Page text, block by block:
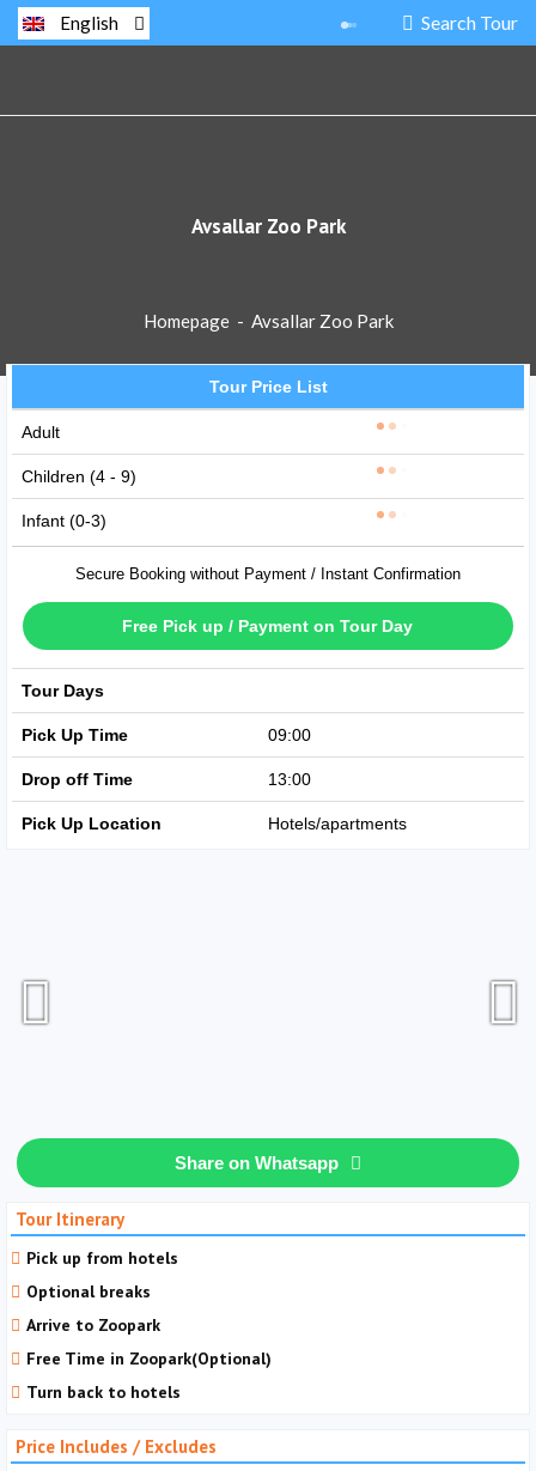
Search Tour
English
Avsallar Zoo Park
Homepage - Avsallar Zoo Park
Tour Price List
Adult
Children (4 - 9)
Infant (0-3)
Secure Booking without Payment / Instant Confirmation
Free Pick up / Payment on Tour Day
Tour Days
Pick Up Time 09:00
Drop off Time 13:00
Pick Up Location Hotels/apartments
Share on Whatsapp
Tour Itinerary
Pick up from hotels
Optional breaks
Arrive to Zoopark
Free Time in Zoopark(Optional)
Turn back to hotels
Price Includes / Excludes